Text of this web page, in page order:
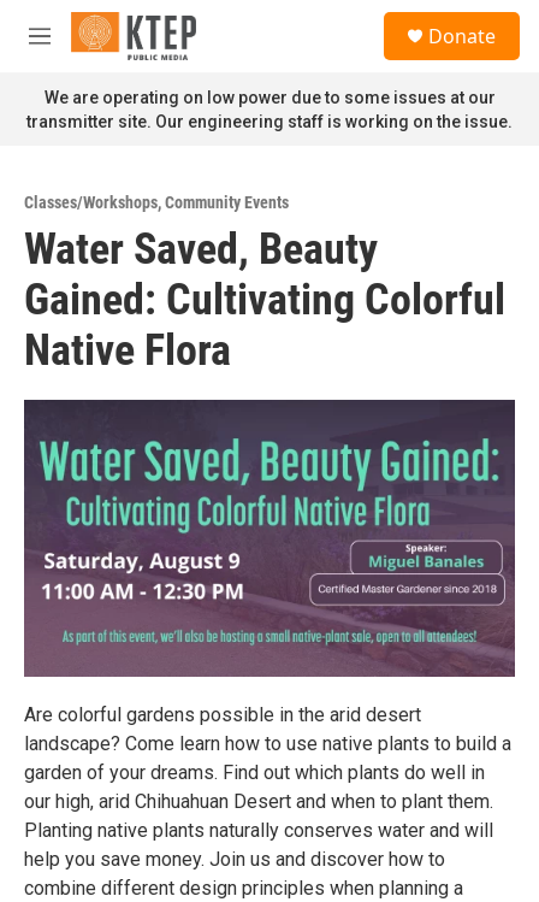
Skip to main content
M
n
u
Donate
We are operating on low power due to some issues at our
transmitter site. Our engineering staff is working on the issue.
Classes/Workshops,Community Events
Water Saved, Beauty
Gained: Cultivating Colorful
Native Flora
Are colorful gardens possible in the arid desert
landscape? Come learn how to use native plants to build a
garden of your dreams. Find out which plants do well in
our high, arid Chihuahuan Desert and when to plant them.
Planting native plants naturally conserves water and will
help you save money. Join us and discover how to
combine different design principles when planning a